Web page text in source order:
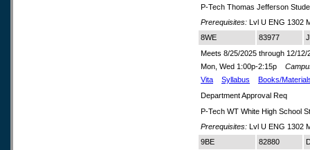
P-Tech Thomas Jefferson
Prerequisites: Lvl U ENG 1302
8WE
83977
Meets 8/25/2025 through 12/12/
Mon, Wed 1:00p-2:15p
Vita
Syllabus
Books/
Department Approval Req
P-Tech WT White High School
Prerequisites: Lvl U ENG 1302
9BE
82880